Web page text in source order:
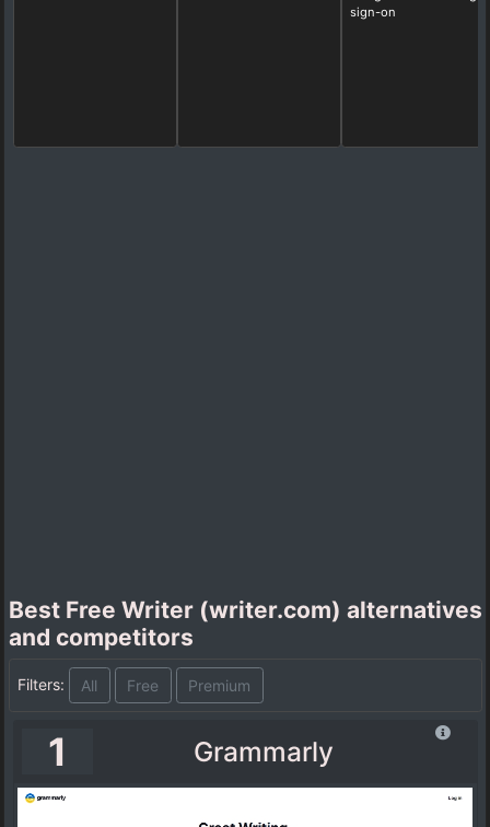
sign-on
Best Free Writer (writer.com) alternatives
and competitors
Filters: All Free Premium
1 Grammarly